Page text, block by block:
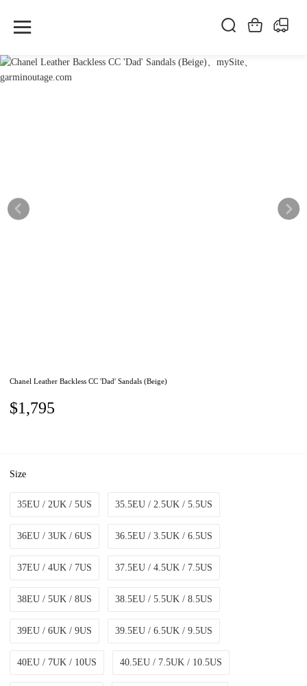
Chanel Leather Backless CC 'Dad' Sandals (Beige)
$1,795
Size
35EU / 2UK / 5US 35.5EU / 2.5UK / 5.5US
36EU / 3UK / 6US 36.5EU / 3.5UK / 6.5US
37EU / 4UK / 7US 37.5EU / 4.5UK / 7.5US
38EU / 5UK / 8US 38.5EU / 5.5UK / 8.5US
39EU / 6UK / 9US 39.5EU / 6.5UK / 9.5US
40EU / 7UK / 10US 40.5EU / 7.5UK / 10.5US